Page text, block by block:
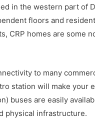
in the western part of
floors and
CRP homes are some
to many
station will make your
buses are easily
physical infrastructure.